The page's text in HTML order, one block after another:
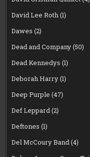
David Lee Roth(1)
Dawes (2)
Dead and Company(50)
Dead Kennedys (1)
Deborah Harry(1)
Deep Purple (47)
Def Leppard(2)
Deftones (1)
Del McCoury Band(4)